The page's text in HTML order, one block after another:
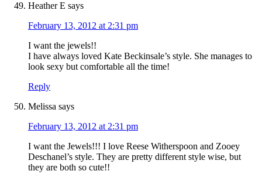
Heather E says
February 13, 2012 at 2:31 pm
I want the jewels!!
I have always loved Kate Beckinsale’s style. She manages to
look sexy but comfortable all the time!
Reply
Melissa says
February 13, 2012 at 2:31 pm
I want the Jewels!!! I love Reese Witherspoon and Zooey
Deschanel’s style. They are pretty different style wise, but
they are both so cute!!